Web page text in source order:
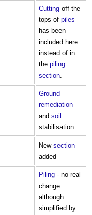
Cutting off the
tops of piles
has been
included here
instead of in
the piling
section.
Ground
remediation
and soil
stabilisation
New section
added
Piling - no real
change
although
simplified by